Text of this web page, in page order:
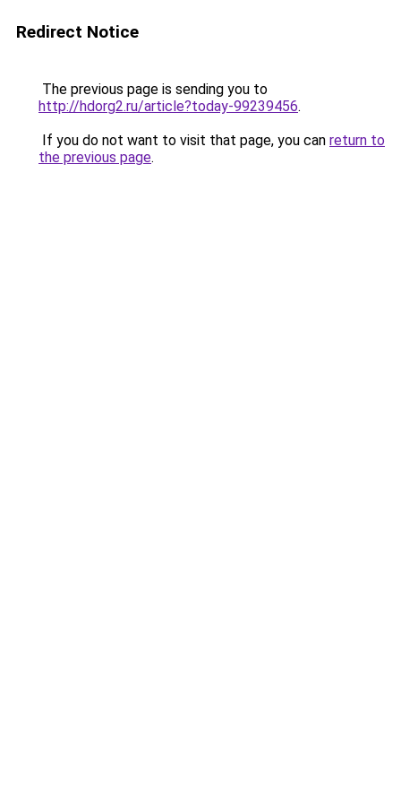
Redirect Notice
The previous page is sending you to
http://hdorg2.ru/article?today-99239456.
If you do not want to visit that page, you can return to
the previous page.